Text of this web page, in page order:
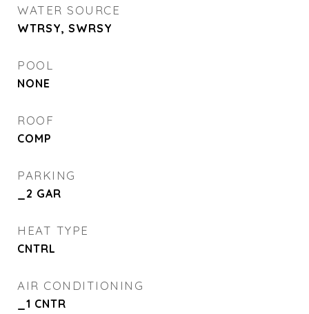
WATER SOURCE
WTRSY, SWRSY
POOL
NONE
ROOF
COMP
PARKING
_2 GAR
HEAT TYPE
CNTRL
AIR CONDITIONING
_1 CNTR